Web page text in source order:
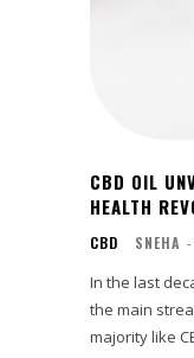
CBD OIL
HEALTH
CBD SNEHA -
In the last
the main
majority like